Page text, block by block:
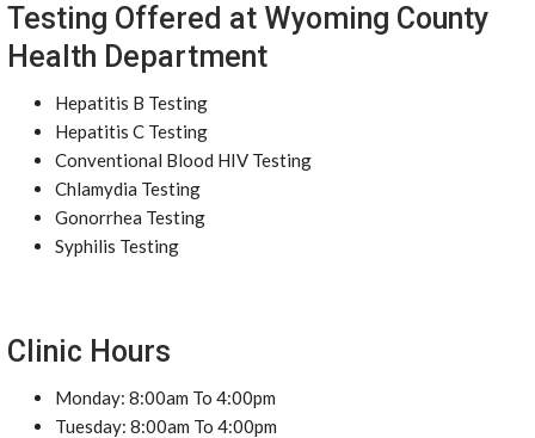
Testing Offered at Wyoming County
Health Department
Hepatitis B Testing
Hepatitis C Testing
Conventional Blood HIV Testing
Chlamydia Testing
Gonorrhea Testing
Syphilis Testing
Clinic Hours
Monday: 8:00am To 4:00pm
Tuesday: 8:00am To 4:00pm